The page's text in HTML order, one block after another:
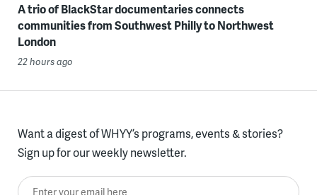
A trio of BlackStar documentaries connects
communities from Southwest Philly to Northwest
London
22 hours ago
Want a digest of WHYY’s programs, events & stories?
Sign up for our weekly newsletter.
Enter your email here